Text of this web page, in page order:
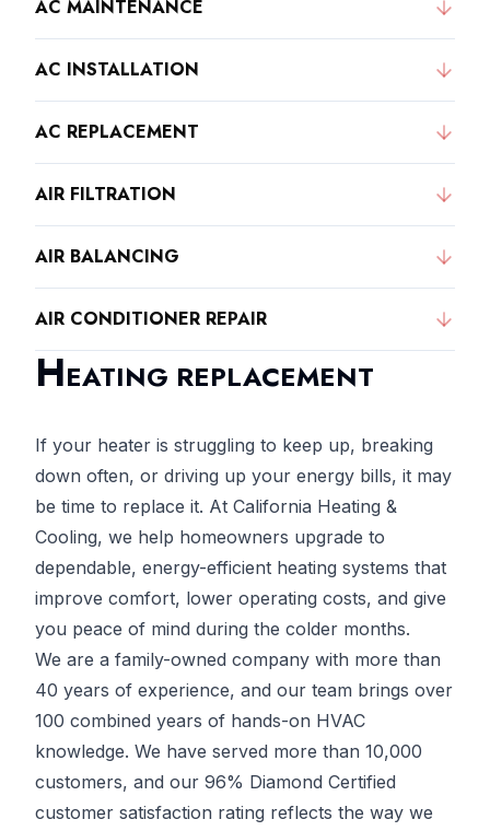
AC MAINTENANCE
AC INSTALLATION
AC REPLACEMENT
AIR FILTRATION
AIR BALANCING
AIR CONDITIONER REPAIR
HEATING REPLACEMENT
If your heater is struggling to keep up, breaking
down often, or driving up your energy bills, it may
be time to replace it. At California Heating &
Cooling, we help homeowners upgrade to
dependable, energy-efficient heating systems that
improve comfort, lower operating costs, and give
you peace of mind during the colder months.
We are a family-owned company with more than
40 years of experience, and our team brings over
100 combined years of hands-on HVAC
knowledge. We have served more than 10,000
customers, and our 96% Diamond Certified
customer satisfaction rating reflects the way we